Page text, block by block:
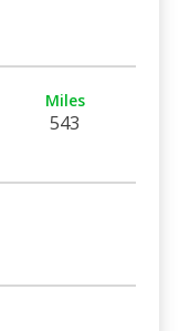
Miles
543